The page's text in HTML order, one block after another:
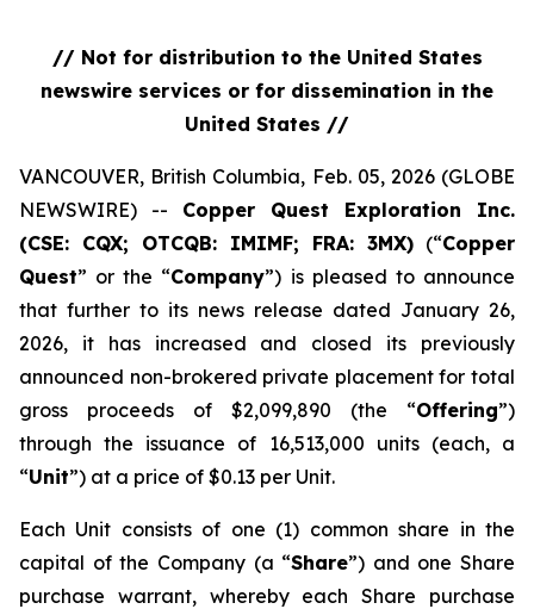
// Not for distribution to the United States
newswire services or for dissemination in the
United States //
VANCOUVER, British Columbia, Feb. 05, 2026 (GLOBE
NEWSWIRE) -- Copper Quest Exploration Inc.
(CSE: CQX; OTCQB: IMIMF; FRA: 3MX) (“Copper
Quest” or the “Company”) is pleased to announce
that further to its news release dated January 26,
2026, it has increased and closed its previously
announced non-brokered private placement for total
gross proceeds of $2,099,890 (the “Offering”)
through the issuance of 16,513,000 units (each, a
“Unit”) at a price of $0.13 per Unit.
Each Unit consists of one (1) common share in the
capital of the Company (a “Share”) and one Share
purchase warrant, whereby each Share purchase